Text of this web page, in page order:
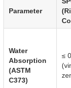
Parameter
Water
Absorption
(ASTM
C373)
≤